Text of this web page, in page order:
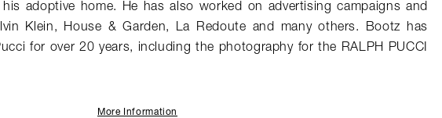
adoptive home. He has also worked on advertising campaigns and
Klein, House & Garden, La Redoute and many others. Bootz has
for over 20 years, including the photography for the RALPH PUCCI
More Information